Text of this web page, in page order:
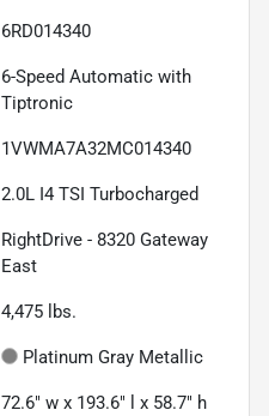
6RD014340
6-Speed Automatic with
Tiptronic
1VWMA7A32MC014340
2.0L I4 TSI Turbocharged
RightDrive - 8320 Gateway
East
4,475 lbs.
Platinum Gray Metallic
72.6" w x 193.6" l x 58.7" h